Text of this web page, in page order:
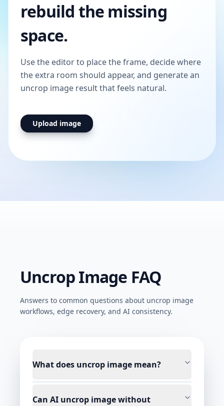
rebuild the missing
space.
Use the editor to place the frame, decide where
the extra room should appear, and generate an
uncrop image result that feels natural.
Upload image
Uncrop Image FAQ
Answers to common questions about uncrop image
workflows, edge recovery, and AI consistency.
What does uncrop image mean?
Can AI uncrop image without